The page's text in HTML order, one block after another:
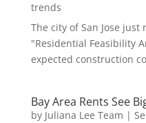
trends
The city of San Jose
"Residential Feasibility
expected construction
Bay Area Rents See
by Juliana Lee Team |